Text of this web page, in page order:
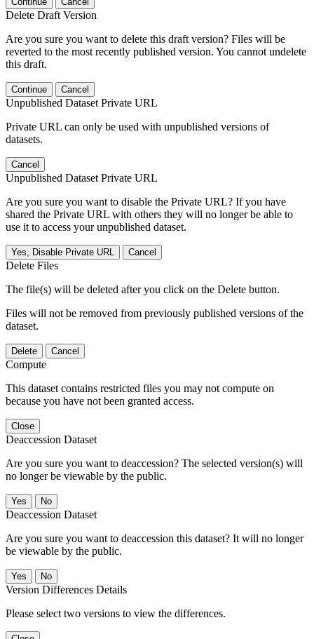
Delete Draft Version
Are you sure you want to delete this draft version? Files will be
reverted to the most recently published version. You cannot undelete
this draft.
Continue Cancel
Unpublished Dataset Private URL
Private URL can only be used with unpublished versions of
datasets.
Cancel
Unpublished Dataset Private URL
Are you sure you want to disable the Private URL? If you have
shared the Private URL with others they will no longer be able to
use it to access your unpublished dataset.
Yes, Disable Private URL Cancel
Delete Files
The file(s) will be deleted after you click on the Delete button.
Files will not be removed from previously published versions of the
dataset.
Delete Cancel
Compute
This dataset contains restricted files you may not compute on
because you have not been granted access.
Close
Deaccession Dataset
Are you sure you want to deaccession? The selected version(s) will
no longer be viewable by the public.
No
Deaccession Dataset
Are you sure you want to deaccession this dataset? It will no longer
be viewable by the public.
No
Version Differences Details
Please select two versions to view the differences.